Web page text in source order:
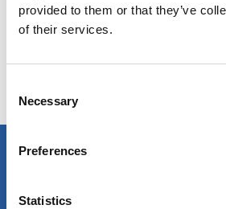
provided to them or that they’ve
of their services.
Selection
Necessary
Preferences
StatisticsOil & Gas